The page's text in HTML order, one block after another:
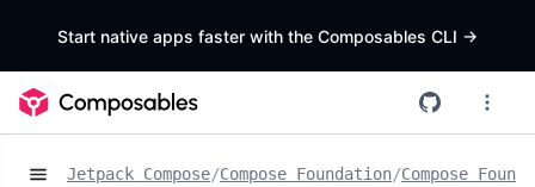
Start native apps faster with the Composables CLI ->
Jetpack Compose/Compose Foundation/Compose